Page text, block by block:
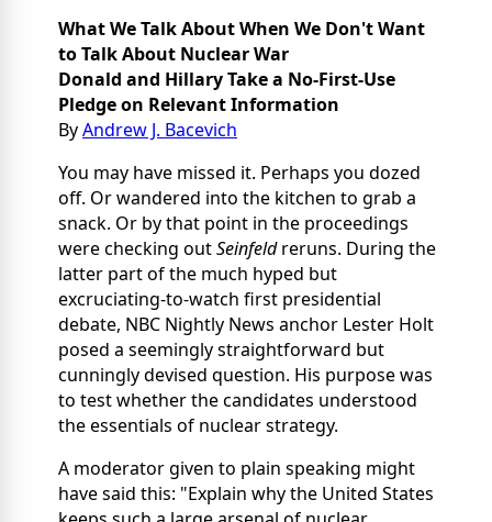
What We Talk About When We Don't Want
to Talk About Nuclear War
Donald and Hillary Take a No-First-Use
Pledge on Relevant Information
ByAndrew J. Bacevich
You may have missed it. Perhaps you dozed
off. Or wandered into the kitchen to grab a
snack. Or by that point in the proceedings
were checking outSeinfeldreruns. During the
latter part of the much hyped but
excruciating-to-watch first presidential
debate, NBC Nightly News anchor Lester Holt
posed a seemingly straightforward but
cunningly devised question. His purpose was
to test whether the candidates understood
the essentials of nuclear strategy.
A moderator given to plain speaking might
have said this: "Explain why the United States